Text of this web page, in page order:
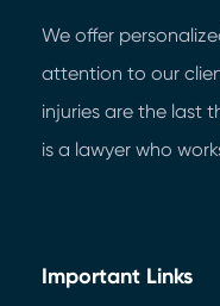
We offer
attention to our
injuries are the last
is a lawyer who
Important Links